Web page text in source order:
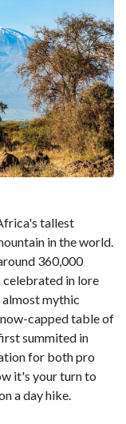
tallest
in the world.
360,000
celebrated in lore
mythic
capped table of
summited in
for both pro
it's your turn to
a day hike.